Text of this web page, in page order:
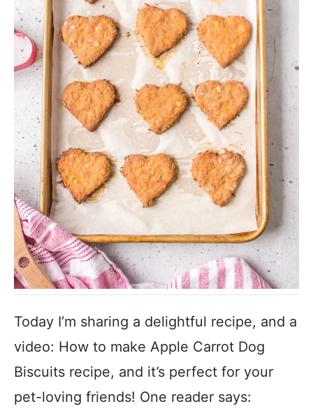
Today I’m sharing a delightful recipe, and a
video: How to make Apple Carrot Dog
Biscuits recipe, and it’s perfect for your
pet-loving friends! One reader says: